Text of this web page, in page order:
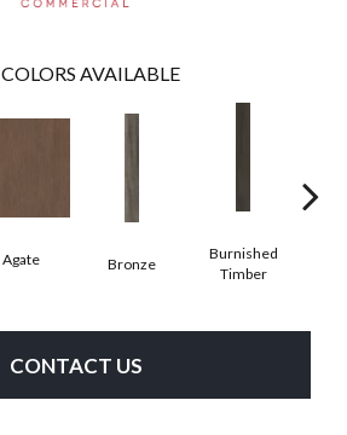
COLORS AVAILABLE
Agate Bronze
Burnished
Timber
CONTACT US